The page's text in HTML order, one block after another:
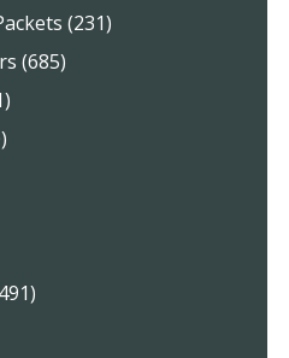
(231)
(685)